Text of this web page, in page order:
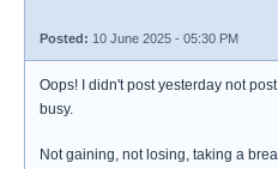
Posted: 10 June 2025 - 05:30 PM
Oops! I didn't post yesterday not
busy.
Not gaining, not losing, taking a